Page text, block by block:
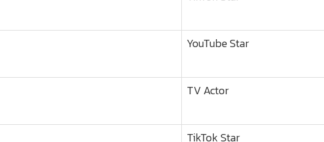
YouTube Star
TV Actor
TikTok Star